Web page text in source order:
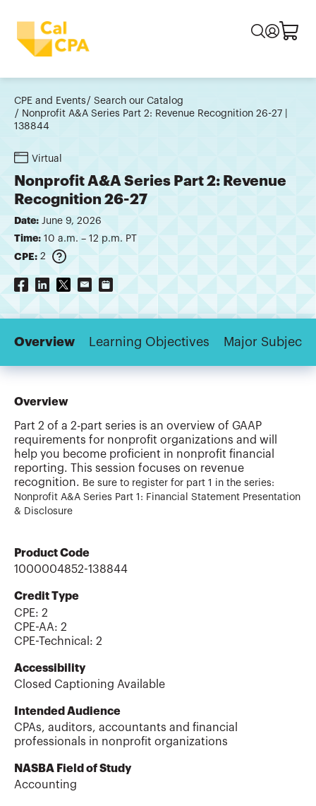
CPE and Events
Search our Catalog
Nonprofit A&A Series Part 2: Revenue Recognition 26-27 |
138844
Virtual
Nonprofit A&A Series Part 2: Revenue
Recognition 26-27
Date: June 9, 2026
Time: 10 a.m. – 12 p.m. PT
CPE: 2
Overview Learning Objectives Major Subjects
Overview
Part 2 of a 2-part series is an overview of GAAP
requirements for nonprofit organizations and will
help you become proficient in nonprofit financial
reporting. This session focuses on revenue
recognition. Be sure to register for part 1 in the series:
Nonprofit A&A Series Part 1: Financial Statement Presentation
& Disclosure
Product Code
1000004852-138844
Credit Type
CPE: 2
CPE-AA: 2
CPE-Technical : 2
Accessibility
Closed Captioning Available
Intended Audience
CPAs, auditors, accountants and financial
professionals in nonprofit organizations
NASBA Field of Study
Accounting